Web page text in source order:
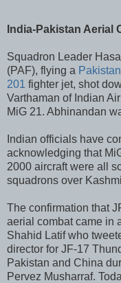
India-Pakistan Aerial
Squadron Leader
(PAF), flying a
201 fighter jet, shot
Varthaman of Indian
MiG 21. Abhinandan
Indian officials have
acknowledging that
2000 aircraft were all
squadrons over
The confirmation that
aerial combat came in
Shahid Latif who
director for JF-17
Pakistan and China
Pervez Musharraf.